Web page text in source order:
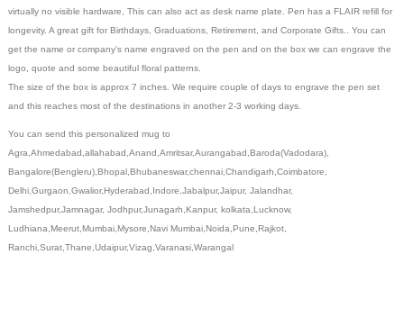
virtually no visible hardware, This can also act as desk name plate. Pen has a FLAIR refill for
longevity. A great gift for Birthdays, Graduations, Retirement, and Corporate Gifts.. You can
get the name or company's name engraved on the pen and on the box we can engrave the
logo, quote and some beautiful floral patterns.
The size of the box is approx 7 inches. We require couple of days to engrave the pen set
and this reaches most of the destinations in another 2-3 working days.
You can send this personalized mug to
Agra,Ahmedabad,allahabad,Anand,Amritsar,Aurangabad,Baroda(Vadodara),
Bangalore(Bengleru),Bhopal,Bhubaneswar,chennai,Chandigarh,Coimbatore,
Delhi,Gurgaon,Gwalior,Hyderabad,Indore,Jabalpur,Jaipur, Jalandhar,
Jamshedpur,Jamnagar, Jodhpur,Junagarh,Kanpur, kolkata,Lucknow,
Ludhiana,Meerut,Mumbai,Mysore,Navi Mumbai,Noida,Pune,Rajkot,
Ranchi,Surat,Thane,Udaipur,Vizag,Varanasi,Warangal